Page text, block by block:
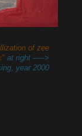
of zee
at right ----->
year 2000